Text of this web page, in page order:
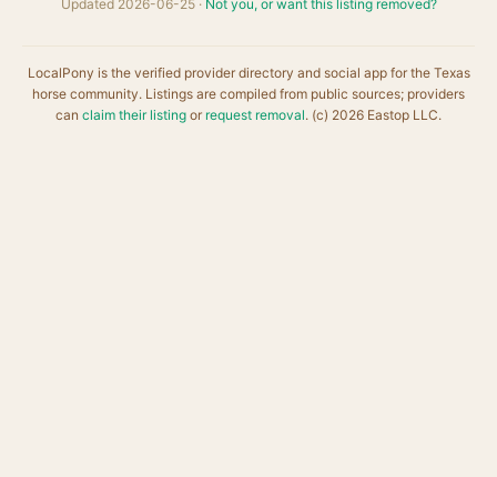
Updated 2026-06-25 · Not you, or want this listing removed?
LocalPony is the verified provider directory and social app for the Texas
horse community. Listings are compiled from public sources; providers
can claim their listing or request removal. (c) 2026 Eastop LLC.